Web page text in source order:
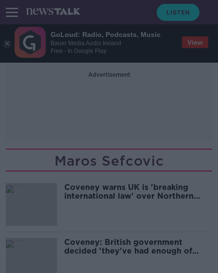
GoLoud: Radio, Podcasts, Music
Bauer Media Audio Ireland
Free - In Google Play
View
Advertisement
Maros Sefcovic
Coveney warns UK is 'breaking
international law' over Northern
Coveney: British government
decided 'they've had enough of